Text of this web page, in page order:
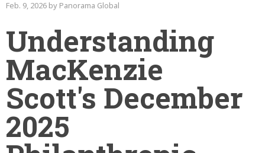
Feb. 9, 2026 by Panorama Global
Understanding
MacKenzie
Scott's December
2025